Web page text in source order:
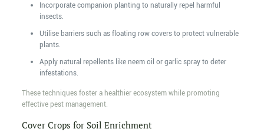
Incorporate companion planting to naturally repel harmful
insects.
Utilise barriers such as floating row covers to protect vulnerable
plants.
Apply natural repellents like neem oil or garlic spray to deter
infestations.
These techniques foster a healthier ecosystem while promoting
effective pest management.
Cover Crops for Soil Enrichment